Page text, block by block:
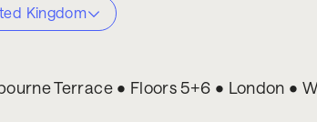
Kingdom
Terrace • Floors 5+6 • London •